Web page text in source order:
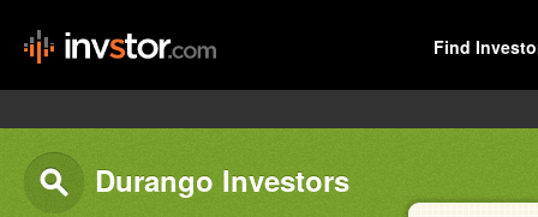
Find
Durango Investors